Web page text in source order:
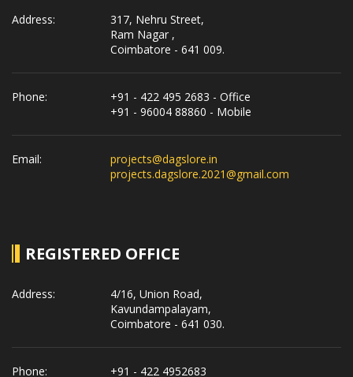
Address:
317, Nehru Street,
Ram Nagar ,
Coimbatore - 641 009.
Phone:
+91 - 422 495 2683 - Office
+91 - 96004 88860 - Mobile
Email:
projects@dagslore.in
projects.dagslore.2021@gmail.com
REGISTERED OFFICE
Address:
4/16, Union Road,
Kavundampalayam,
Coimbatore - 641 030.
Phone: +91 - 422 4952683